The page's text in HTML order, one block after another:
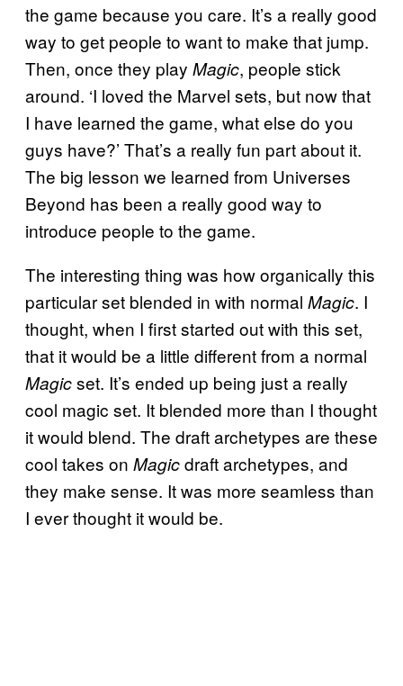
the game because you care. It’s a really good
way to get people to want to make that jump.
Then, once they play Magic, people stick
around. ‘I loved the Marvel sets, but now that
I have learned the game, what else do you
guys have?’ That’s a really fun part about it.
The big lesson we learned from Universes
Beyond has been a really good way to
introduce people to the game.
The interesting thing was how organically this
particular set blended in with normal Magic. I
thought, when I first started out with this set,
that it would be a little different from a normal
Magicset. It’s ended up being just a really
cool magic set. It blended more than I thought
it would blend. The draft archetypes are these
cool takes on Magicdraft archetypes, and
they make sense. It was more seamless than
I ever thought it would be.